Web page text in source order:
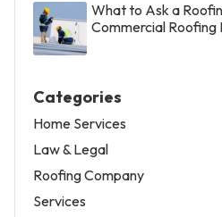
What to Ask a
Commercial Roofing
Categories
Home Services
Law & Legal
Roofing Company
Services